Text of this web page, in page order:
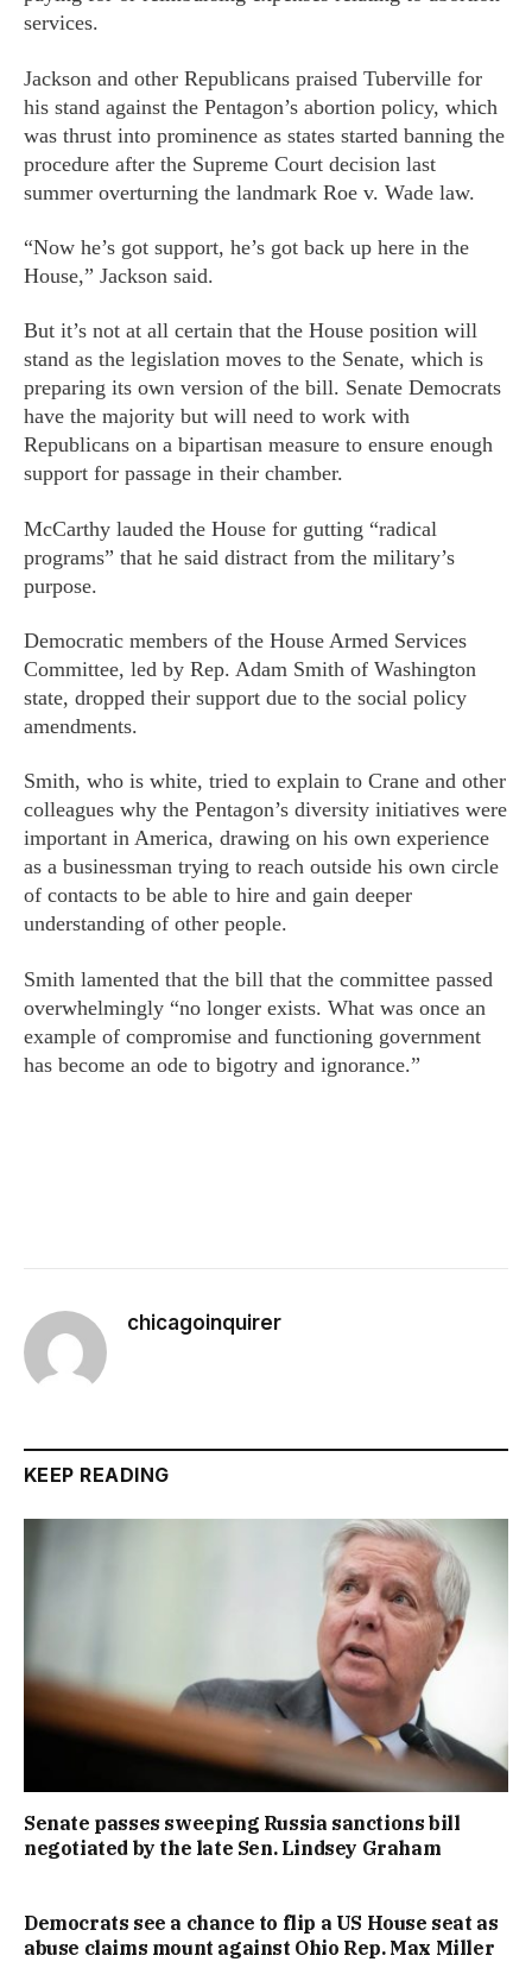
services.
Jackson and other Republicans praised Tuberville for
his stand against the Pentagon’s abortion policy, which
was thrust into prominence as states started banning the
procedure after the Supreme Court decision last
summer overturning the landmark Roe v. Wade law.
“Now he’s got support, he’s got back up here in the
House,” Jackson said.
But it’s not at all certain that the House position will
stand as the legislation moves to the Senate, which is
preparing its own version of the bill. Senate Democrats
have the majority but will need to work with
Republicans on a bipartisan measure to ensure enough
support for passage in their chamber.
McCarthy lauded the House for gutting “radical
programs” that he said distract from the military’s
purpose.
Democratic members of the House Armed Services
Committee, led by Rep. Adam Smith of Washington
state, dropped their support due to the social policy
amendments.
Smith, who is white, tried to explain to Crane and other
colleagues why the Pentagon’s diversity initiatives were
important in America, drawing on his own experience
as a businessman trying to reach outside his own circle
of contacts to be able to hire and gain deeper
understanding of other people.
Smith lamented that the bill that the committee passed
overwhelmingly “no longer exists. What was once an
example of compromise and functioning government
has become an ode to bigotry and ignorance.”
chicagoinquirer
KEEP READING
Senate passes sweeping Russia sanctions bill
negotiated by the late Sen. Lindsey Graham
Democrats see a chance to flip a US House seat as
abuse claims mount against Ohio Rep. Max Miller